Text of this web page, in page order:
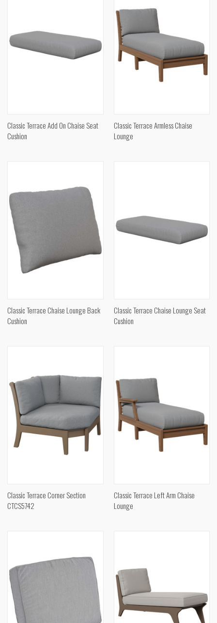
Classic Terrace Add On Chaise Seat
Cushion
Classic Terrace Armless Chaise
Lounge
Classic Terrace Chaise Lounge Back
Cushion
Classic Terrace Chaise Lounge Seat
Cushion
Classic Terrace Corner Section
CTCS5742
Classic Terrace Left Arm Chaise
Lounge